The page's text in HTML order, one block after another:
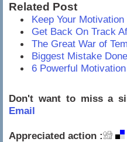
Related Post
Keep Your
Get Back On Track
The Great War of
Biggest Mistake
6 Powerful
Don't want to miss a
Email
Appreciated action :